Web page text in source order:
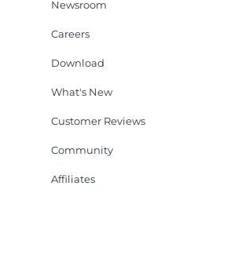
Newsroom
Careers
Download
What's New
Customer Reviews
Community
Affiliates